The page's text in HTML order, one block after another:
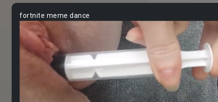
fortnite meme dance